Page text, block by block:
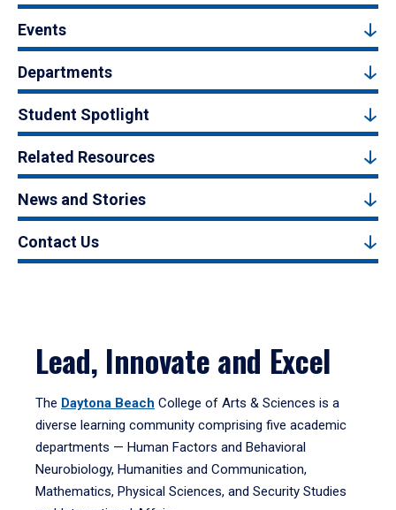
Events
Departments
Student Spotlight
Related Resources
News and Stories
Contact Us
Lead, Innovate and Excel
The Daytona Beach College of Arts & Sciences is a
diverse learning community comprising five academic
departments — Human Factors and Behavioral
Neurobiology, Humanities and Communication,
Mathematics, Physical Sciences, and Security Studies